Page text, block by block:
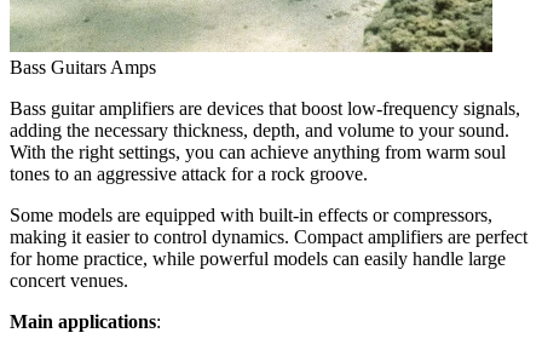
Bass Guitars Amps
Bass guitar amplifiers are devices that boost low-frequency signals,
adding the necessary thickness, depth, and volume to your sound.
With the right settings, you can achieve anything from warm soul
tones to an aggressive attack for a rock groove.
Some models are equipped with built-in effects or compressors,
making it easier to control dynamics. Compact amplifiers are perfect
for home practice, while powerful models can easily handle large
concert venues.
Main applications: